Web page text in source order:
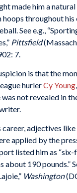
made him a natural
throughout his
See e.g.,
Pittsfield
7.
is that the
hurlerCy Young
was not revealed in
adjectives like
applied by the
listed him as
about 190 pounds.”
Washington